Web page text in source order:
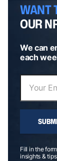
WANT
OUR
We can
each
Fill in the
insights & tips